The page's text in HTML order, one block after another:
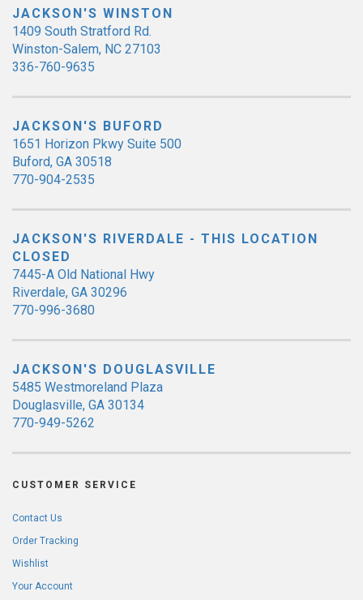
JACKSON'S WINSTON
1409 South Stratford Rd.
Winston-Salem, NC 27103
336-760-9635
JACKSON'S BUFORD
1651 Horizon Pkwy Suite 500
Buford, GA 30518
770-904-2535
JACKSON'S RIVERDALE - THIS LOCATION
CLOSED
7445-A Old National Hwy
Riverdale, GA 30296
770-996-3680
JACKSON'S DOUGLASVILLE
5485 Westmoreland Plaza
Douglasville, GA 30134
770-949-5262
CUSTOMER SERVICE
Contact Us
Order Tracking
Wishlist
Your Account